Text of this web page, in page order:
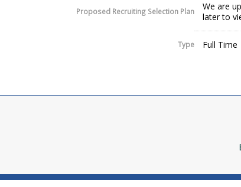
Proposed Recruiting Selection Plan
We are
later to
Type Full Time